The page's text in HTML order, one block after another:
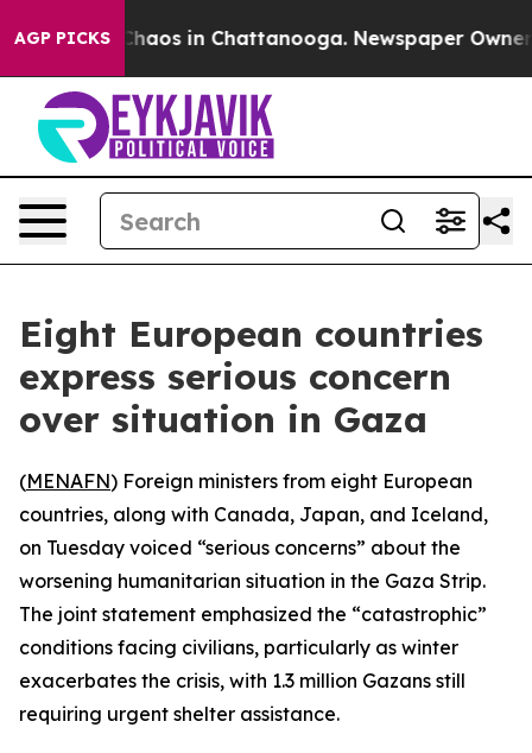
AGP PICKS
Collapse Chaos in Chattanooga. Newspaper Owner
Eight European countries
express serious concern
over situation in Gaza
(MENAFN) Foreign ministers from eight European
countries, along with Canada, Japan, and Iceland,
on Tuesday voiced “serious concerns” about the
worsening humanitarian situation in the Gaza Strip.
The joint statement emphasized the “catastrophic”
conditions facing civilians, particularly as winter
exacerbates the crisis, with 1.3 million Gazans still
requiring urgent shelter assistance.